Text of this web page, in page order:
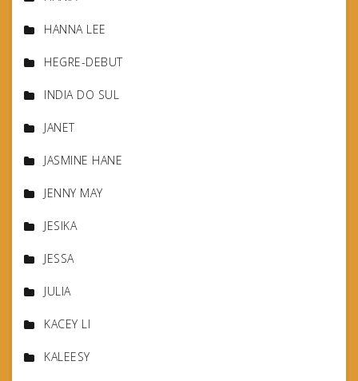
HANNA LEE
HEGRE-DEBUT
INDIA DO SUL
JANET
JASMINE HANE
JENNY MAY
JESIKA
JESSA
JULIA
KACEY LI
KALEESY